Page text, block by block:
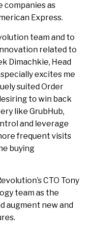
companies as
Express.
team and to
related to
Dimachkie, Head
excites me
suited Order
to win back
like GrubHub,
and leverage
frequent visits
buying
CTO Tony
team as the
augment new and